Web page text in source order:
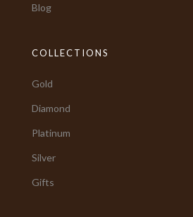
Blog
COLLECTIONS
Gold
Diamond
Platinum
Silver
Gifts